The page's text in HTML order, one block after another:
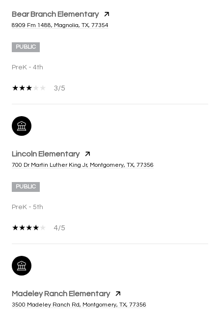
Bear Branch Elementary
8909 Fm 1488, Magnolia, TX, 77354
PUBLIC
PreK - 4th
3/5
Lincoln Elementary
700 Dr Martin Luther King Jr, Montgomery, TX, 77356
PUBLIC
PreK - 5th
4/5
Madeley Ranch Elementary
3500 Madeley Ranch Rd, Montgomery, TX, 77356